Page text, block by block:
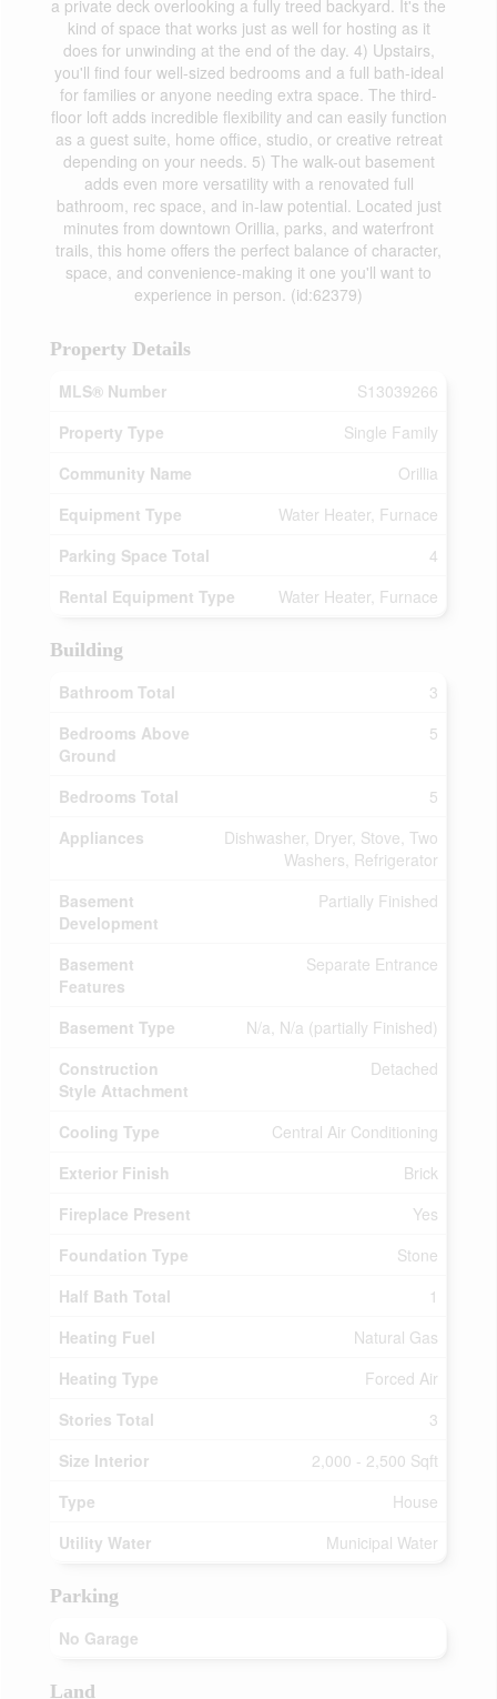
a private deck overlooking a fully treed backyard. It's the
kind of space that works just as well for hosting as it
does for unwinding at the end of the day. 4) Upstairs,
you'll find four well-sized bedrooms and a full bath-ideal
for families or anyone needing extra space. The third-
floor loft adds incredible flexibility and can easily function
as a guest suite, home office, studio, or creative retreat
depending on your needs. 5) The walk-out basement
adds even more versatility with a renovated full
bathroom, rec space, and in-law potential. Located just
minutes from downtown Orillia, parks, and waterfront
trails, this home offers the perfect balance of character,
space, and convenience-making it one you'll want to
experience in person. (id:62379)
Property Details
MLS® Number
S13039266
Property Type
Single Family
Community Name
Orillia
Equipment Type
Water Heater, Furnace
Parking Space Total
4
Rental Equipment Type
Water Heater, Furnace
Building
Bathroom Total
3
Bedrooms Above
Ground
5
Bedrooms Total
5
Appliances
Dishwasher, Dryer, Stove, Two
Washers, Refrigerator
Basement
Development
Partially Finished
Basement
Features
Separate Entrance
Basement Type
N/a, N/a (partially Finished)
Construction
Style Attachment
Detached
Cooling Type
Central Air Conditioning
Exterior Finish
Brick
Fireplace Present
Yes
Foundation Type
Stone
Half Bath Total
1
Heating Fuel
Natural Gas
Heating Type
Forced Air
Stories Total
3
Size Interior
2,000 - 2,500 Sqft
Type
House
Utility Water
Municipal Water
Parking
No Garage
Land